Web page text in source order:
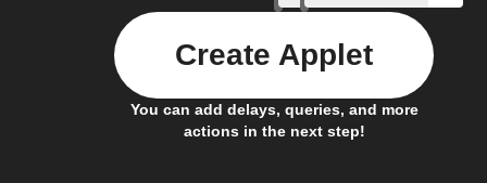
You can add delays, queries, and more
actions in the next step!
Create Applet